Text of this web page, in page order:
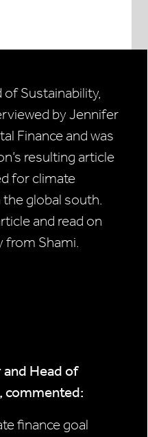
of Sustainability,
by Jennifer
Finance and was
resulting article
for climate
global south.
and read on
from Shami.
and Head of
commented:
finance goal